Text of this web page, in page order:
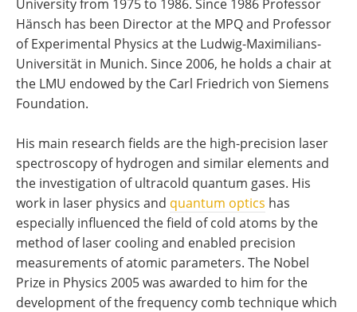
University from 1975 to 1986. Since 1986 Professor
Hänsch has been Director at the MPQ and Professor
of Experimental Physics at the Ludwig-Maximilians-
Universität in Munich. Since 2006, he holds a chair at
the LMU endowed by the Carl Friedrich von Siemens
Foundation.
His main research fields are the high-precision laser
spectroscopy of hydrogen and similar elements and
the investigation of ultracold quantum gases. His
work in laser physics and quantum optics has
especially influenced the field of cold atoms by the
method of laser cooling and enabled precision
measurements of atomic parameters. The Nobel
Prize in Physics 2005 was awarded to him for the
development of the frequency comb technique which